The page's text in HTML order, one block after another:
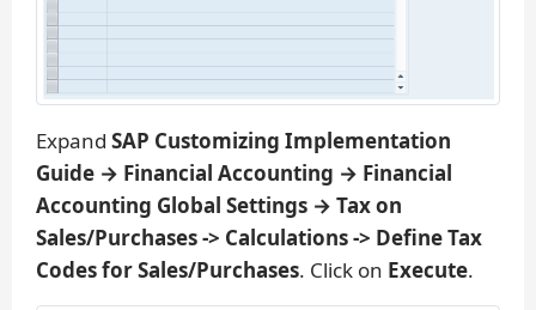
Expand SAP Customizing Implementation
Guide → Financial Accounting → Financial
Accounting Global Settings → Tax on
Sales/Purchases -> Calculations -> Define Tax
Codes for Sales/Purchases. Click on Execute.